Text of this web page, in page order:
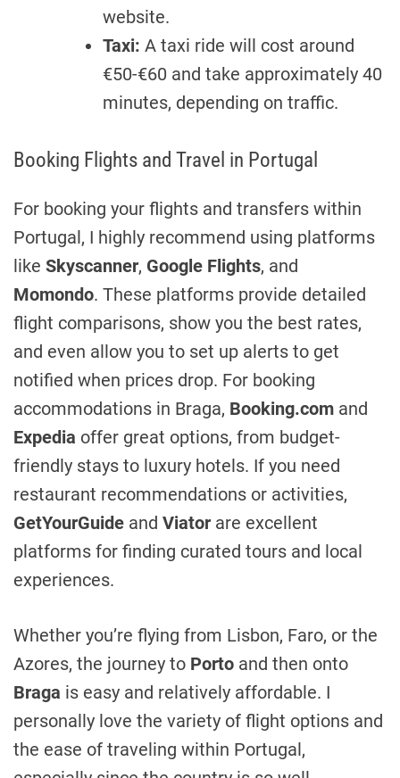
website.
Taxi: A taxi ride will cost around
€50-€60 and take approximately 40
minutes, depending on traffic.
Booking Flights and Travel in Portugal
For booking your flights and transfers within
Portugal, I highly recommend using platforms
like Skyscanner, Google Flights, and
Momondo. These platforms provide detailed
flight comparisons, show you the best rates,
and even allow you to set up alerts to get
notified when prices drop. For booking
accommodations in Braga, Booking.com and
Expedia offer great options, from budget-
friendly stays to luxury hotels. If you need
restaurant recommendations or activities,
GetYourGuide and Viator are excellent
platforms for finding curated tours and local
experiences.
Whether you’re flying from Lisbon, Faro, or the
Azores, the journey to Porto and then onto
Braga is easy and relatively affordable. I
personally love the variety of flight options and
the ease of traveling within Portugal,